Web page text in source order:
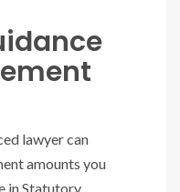
lawyer can
amounts you
in Statutory